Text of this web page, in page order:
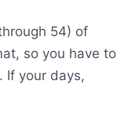
54) of
so you have to
If your days,